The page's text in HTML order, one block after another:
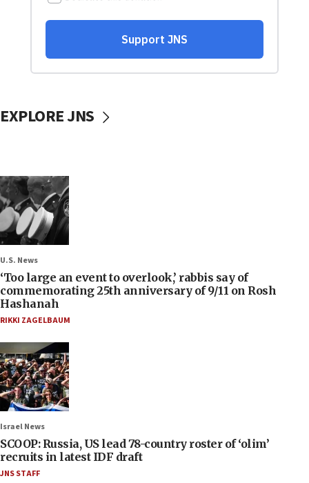
EXPLORE JNS
U.S. News
‘Too large an event to overlook,’ rabbis say of
commemorating 25th anniversary of 9/11 on Rosh
Hashanah
RIKKI ZAGELBAUM
Israel News
SCOOP: Russia, US lead 78-country roster of ‘olim’
recruits in latest IDF draft
JNS STAFF